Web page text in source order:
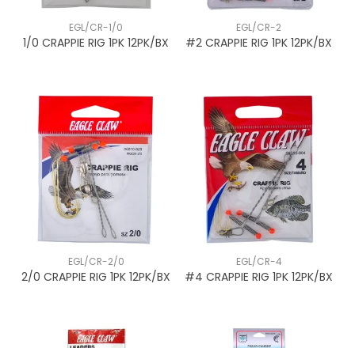
EGL/CR-1/0
1/0 CRAPPIE RIG 1PK 12PK/BX
EGL/CR-2
#2 CRAPPIE RIG 1PK 12PK/BX
EGL/CR-2/0
2/0 CRAPPIE RIG 1PK 12PK/BX
EGL/CR-4
#4 CRAPPIE RIG 1PK 12PK/BX